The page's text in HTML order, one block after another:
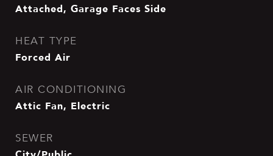
Attached, Garage Faces Side
HEAT TYPE
Forced Air
AIR CONDITIONING
Attic Fan, Electric
SEWER